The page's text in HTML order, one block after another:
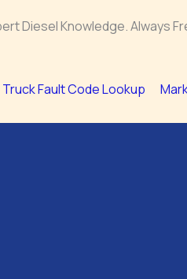
Diesel Knowledge. Always
Truck Fault Code Lookup